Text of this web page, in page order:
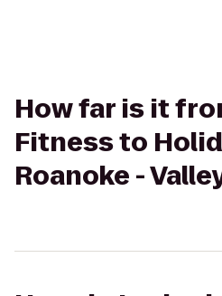
How far is it
Fitness to
Roanoke -